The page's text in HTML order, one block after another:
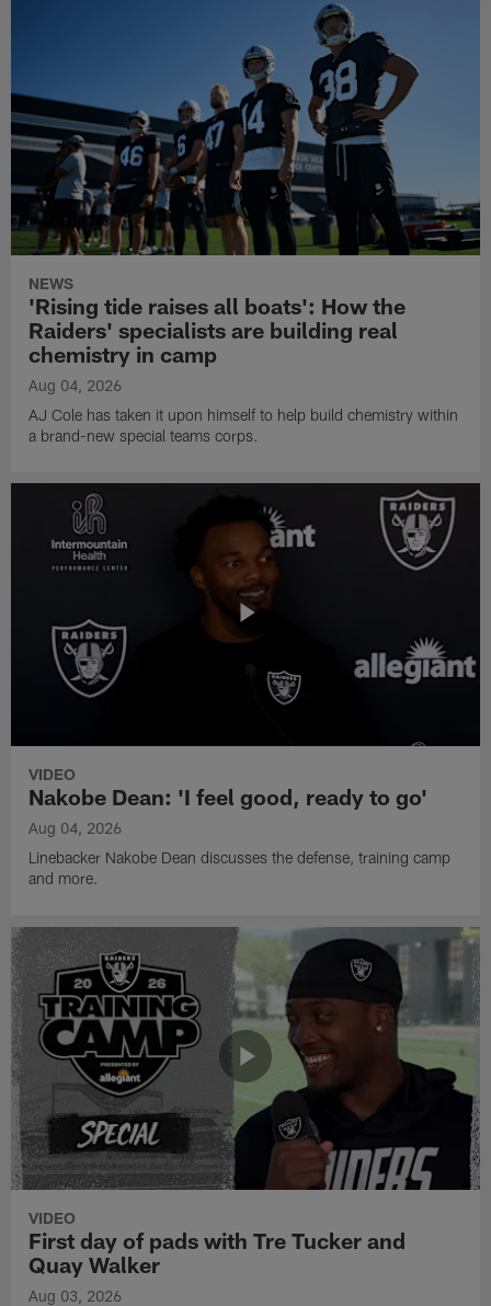
NEWS
'Rising tide raises all boats': How the
Raiders' specialists are building real
chemistry in camp
Aug 04, 2026
AJ Cole has taken it upon himself to help build chemistry within
a brand-new special teams corps.
VIDEO
Nakobe Dean: 'I feel good, ready to go'
Aug 04, 2026
Linebacker Nakobe Dean discusses the defense, training camp
and more.
VIDEO
First day of pads with Tre Tucker and
Quay Walker
Aug 03, 2026